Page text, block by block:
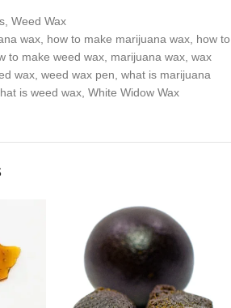
, Weed Wax
wax, how to make marijuana wax, how to
to make weed wax, marijuana wax, wax
wax, weed wax pen, what is marijuana
is weed wax, White Widow Wax